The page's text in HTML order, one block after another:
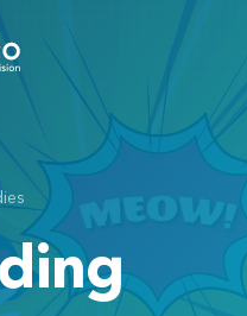
SERVICES
Coaches and
Dental